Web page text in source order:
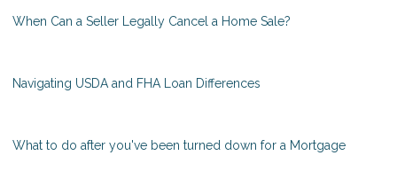
When Can a Seller Legally Cancel a Home Sale?
Navigating USDA and FHA Loan Differences
What to do after you've been turned down for a Mortgage